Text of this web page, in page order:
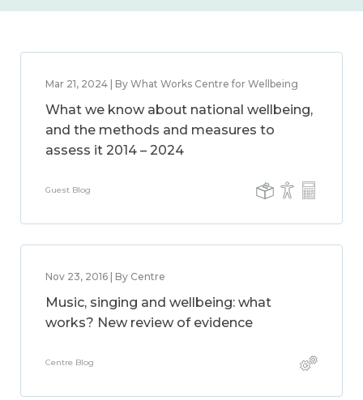
Mar 21, 2024 | By What Works Centre for Wellbeing
What we know about national wellbeing,
and the methods and measures to
assess it 2014 – 2024
Guest Blog
Nov 23, 2016 | By Centre
Music, singing and wellbeing: what
works? New review of evidence
Centre Blog